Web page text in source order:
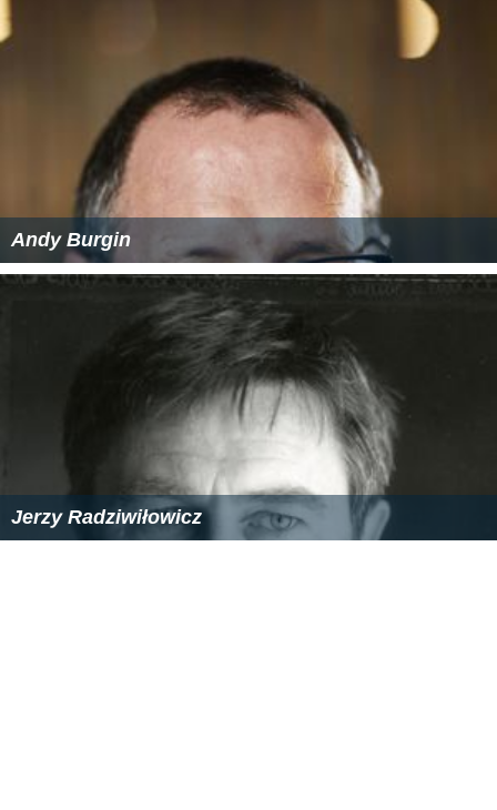
Andy Burgin
Jerzy Radziwiłowicz